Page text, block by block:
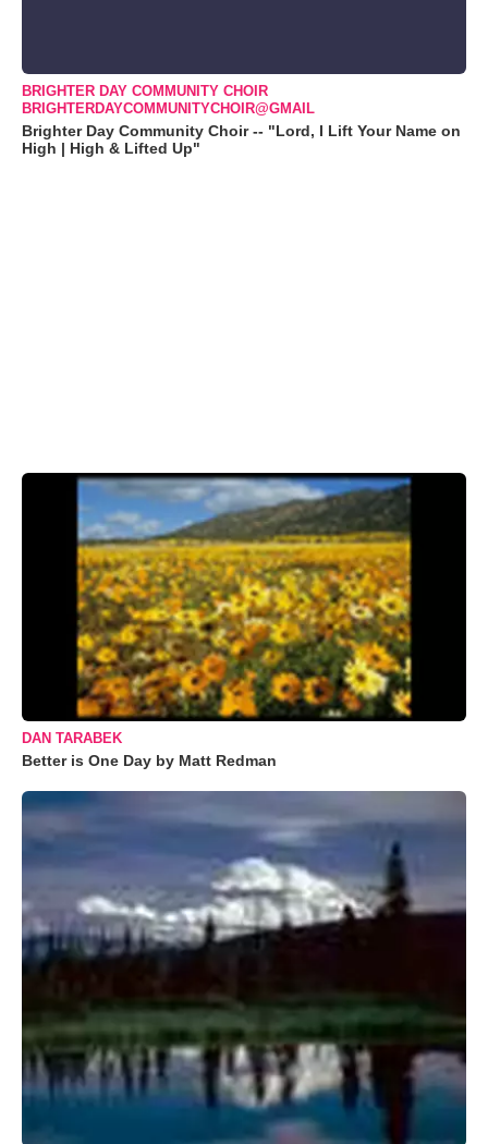
BRIGHTER DAY COMMUNITY CHOIR
BRIGHTERDAYCOMMUNITYCHOIR@GMAIL
Brighter Day Community Choir -- "Lord, I Lift Your Name on
High | High & Lifted Up"
DAN TARABEK
Better is One Day by Matt Redman